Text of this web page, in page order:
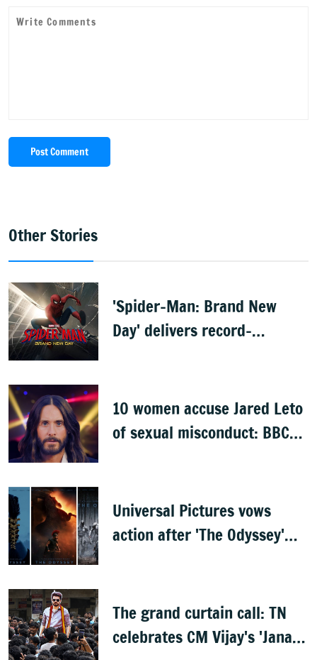
Post Comment
Other Stories
'Spider-Man: Brand New
Day' delivers record-
10 women accuse Jared Leto
of sexual misconduct: BBC
Universal Pictures vows
action after 'The Odyssey'
The grand curtain call: TN
celebrates CM Vijay's 'Jana